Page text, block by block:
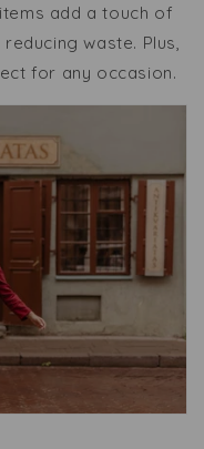
add a touch of
waste. Plus,
for any occasion.